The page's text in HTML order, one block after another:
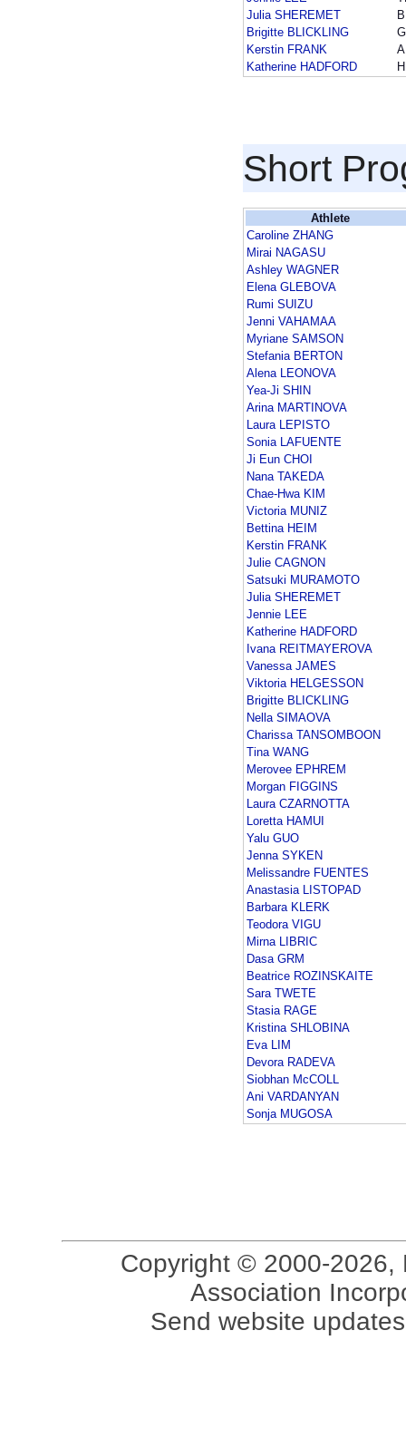
Julia SHEREMET
Brigitte BLICKLING
Kerstin FRANK
Katherine HADFORD
Short
Athlete
Caroline ZHANG
Mirai NAGASU
Ashley WAGNER
Elena GLEBOVA
Rumi SUIZU
Jenni VAHAMAA
Myriane SAMSON
Stefania BERTON
Alena LEONOVA
Yea-Ji SHIN
Arina MARTINOVA
Laura LEPISTO
Sonia LAFUENTE
Ji Eun CHOI
Nana TAKEDA
Chae-Hwa KIM
Victoria MUNIZ
Bettina HEIM
Kerstin FRANK
Julie CAGNON
Satsuki MURAMOTO
Julia SHEREMET
Jennie LEE
Katherine HADFORD
Ivana REITMAYEROVA
Vanessa JAMES
Viktoria HELGESSON
Brigitte BLICKLING
Nella SIMAOVA
Charissa TANSOMBOON
Tina WANG
Merovee EPHREM
Morgan FIGGINS
Laura CZARNOTTA
Loretta HAMUI
Yalu GUO
Jenna SYKEN
Melissandre FUENTES
Anastasia LISTOPAD
Barbara KLERK
Teodora VIGU
Mirna LIBRIC
Dasa GRM
Beatrice ROZINSKAITE
Sara TWETE
Stasia RAGE
Kristina SHLOBINA
Eva LIM
Devora RADEVA
Siobhan McCOLL
Ani VARDANYAN
Sonja MUGOSA
Copyright © 2000-2026,
Association
Send website